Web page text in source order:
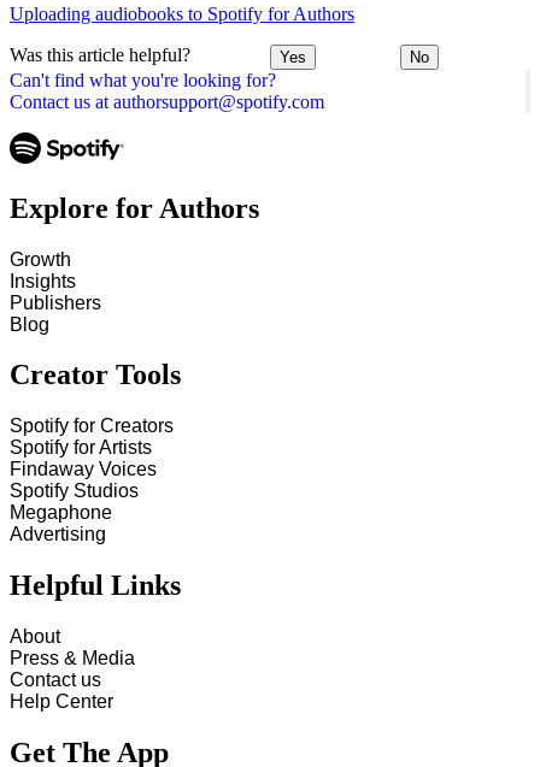
Can't find what you're looking for?
Contact us at authorsupport@spotify.com
Uploading audiobooks to Spotify for Authors
Was this article helpful? Yes No
Explore for Authors
Growth
Insights
Publishers
Blog
Creator Tools
Spotify for Creators
Spotify for Artists
Findaway Voices
Spotify Studios
Megaphone
Advertising
Helpful Links
About
Press & Media
Contact us
Help Center
Get The App